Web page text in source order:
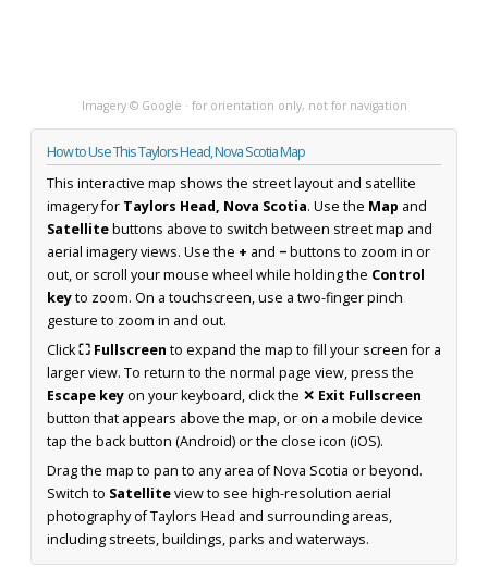
Imagery © Google · for orientation only, not for navigation
How to Use This Taylors Head, Nova Scotia Map
This interactive map shows the street layout and satellite
imagery for Taylors Head, Nova Scotia. Use the Map and
Satellitebuttons above to switch between street map and
aerial imagery views. Use the + and −buttons to zoom in or
out, or scroll your mouse wheel while holding the Control
keyto zoom. On a touchscreen, use a two-finger pinch
gesture to zoom in and out.
Click⛶ Fullscreen to expand the map to fill your screen for a
larger view. To return to the normal page view, press the
Escape keyon your keyboard, click the ✕ Exit Fullscreen
button that appears above the map, or on a mobile device
tap the back button (Android) or the close icon (iOS).
Drag the map to pan to any area of Nova Scotia or beyond.
Switch to Satelliteview to see high-resolution aerial
photography of Taylors Head and surrounding areas,
including streets, buildings, parks and waterways.